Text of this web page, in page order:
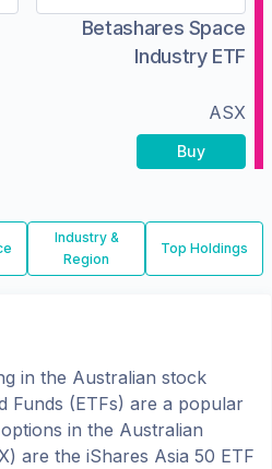
Betashares Space
Industry ETF
ASX
Buy
Industry &
Region
Top Holdings
in the Australian stock
Funds (ETFs) are a popular
in the Australian
are the iShares Asia 50 ETF